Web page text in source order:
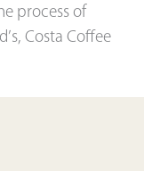
process of
Costa Coffee